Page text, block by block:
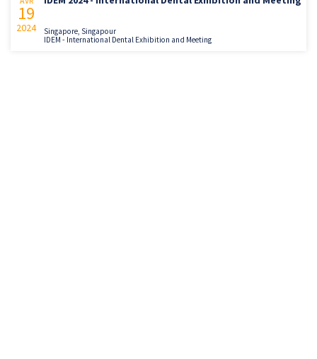
19
2024
Singapore, Singapour
IDEM - International Dental Exhibition and Meeting